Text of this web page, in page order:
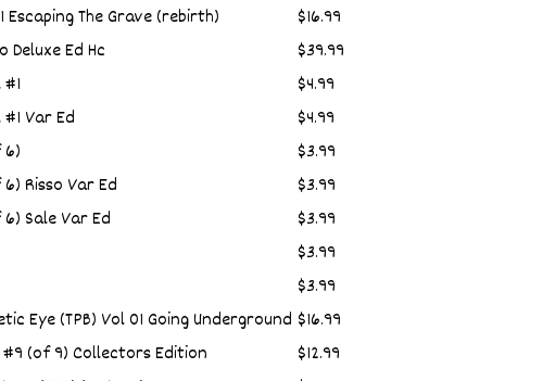
Escaping The Grave (rebirth)
$16.99
Deluxe Ed Hc
$39.99
$4.99
Var Ed
$4.99
6)
$3.99
Risso Var Ed
$3.99
Sale Var Ed
$3.99
$3.99
$3.99
Eye (TPB) Vol 01 Going Underground $16.99
(of 9) Collectors Edition
$12.99